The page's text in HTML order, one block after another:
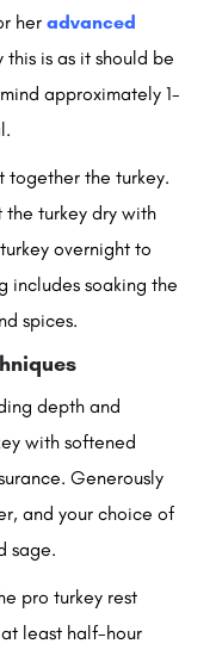
her advanced
is as it should be
approximately 1-
together the turkey.
the turkey dry with
overnight to
includes soaking the
spices.
depth and
with softened
Generously
and your choice of
sage.
pro turkey rest
least half-hour